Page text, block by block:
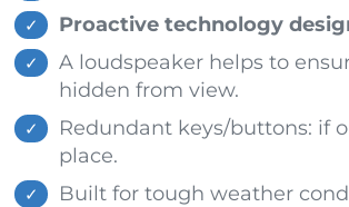
Proactive technology
A loudspeaker helps to
hidden from view.
Redundant keys/buttons: if
place.
Built for tough weather